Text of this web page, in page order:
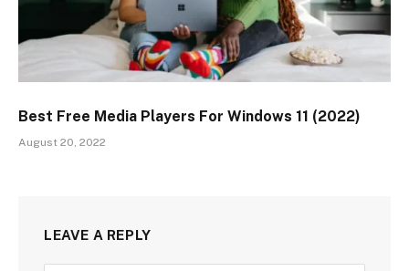
Best Free Media Players For Windows 11 (2022)
August 20, 2022
LEAVE A REPLY